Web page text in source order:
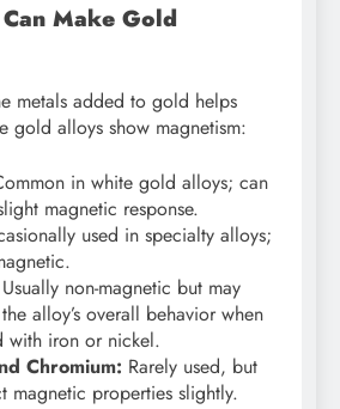
Make Gold
metals added to gold helps
gold alloys show magnetism:
in white gold alloys; can
magnetic response.
used in specialty alloys;
Usually non-magnetic but may
alloy’s overall behavior when
with iron or nickel.
Chromium: Rarely used, but
magnetic properties slightly.